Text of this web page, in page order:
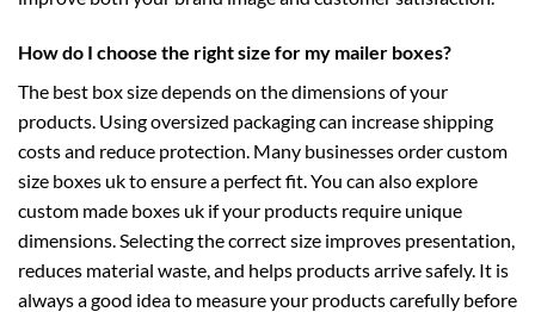
How do I choose the right size for my mailer boxes?
The best box size depends on the dimensions of your
products. Using oversized packaging can increase shipping
costs and reduce protection. Many businesses ordercustom
size boxes ukto ensure a perfect fit. You can also explore
custom made boxes uk if your products require unique
dimensions. Selecting the correct size improves presentation,
reduces material waste, and helps products arrive safely. It is
always a good idea to measure your products carefully before